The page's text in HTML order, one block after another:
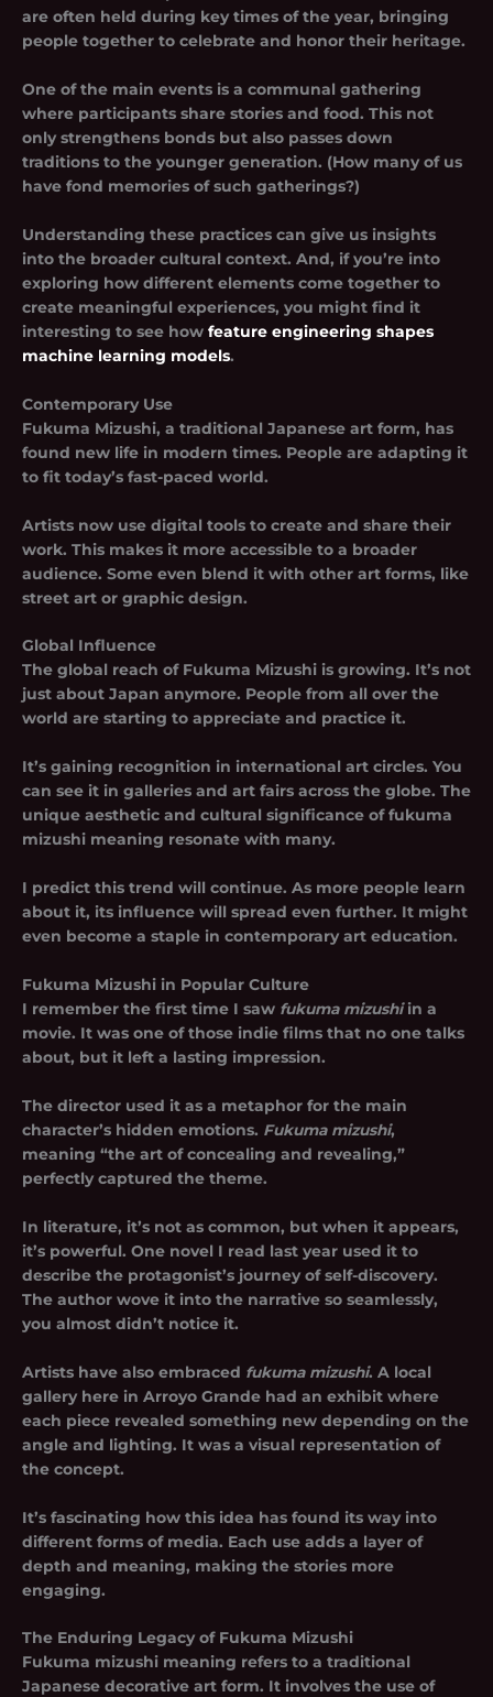
are often held during key times of the year, bringing
people together to celebrate and honor their heritage.
One of the main events is a communal gathering
where participants share stories and food. This not
only strengthens bonds but also passes down
traditions to the younger generation. (How many of us
have fond memories of such gatherings?)
Understanding these practices can give us insights
into the broader cultural context. And, if you’re into
exploring how different elements come together to
create meaningful experiences, you might find it
interesting to see how feature engineering shapes
machine learning models.
Contemporary Use
Fukuma Mizushi, a traditional Japanese art form, has
found new life in modern times. People are adapting it
to fit today’s fast-paced world.
Artists now use digital tools to create and share their
work. This makes it more accessible to a broader
audience. Some even blend it with other art forms, like
street art or graphic design.
Global Influence
The global reach of Fukuma Mizushi is growing. It’s not
just about Japan anymore. People from all over the
world are starting to appreciate and practice it.
It’s gaining recognition in international art circles. You
can see it in galleries and art fairs across the globe. The
unique aesthetic and cultural significance of fukuma
mizushi meaning resonate with many.
I predict this trend will continue. As more people learn
about it, its influence will spread even further. It might
even become a staple in contemporary art education.
Fukuma Mizushi in Popular Culture
I remember the first time I saw fukuma mizushiin a
movie. It was one of those indie films that no one talks
about, but it left a lasting impression.
The director used it as a metaphor for the main
character’s hidden emotions. Fukuma mizushi,
meaning “the art of concealing and revealing,”
perfectly captured the theme.
In literature, it’s not as common, but when it appears,
it’s powerful. One novel I read last year used it to
describe the protagonist’s journey of self-discovery.
The author wove it into the narrative so seamlessly,
you almost didn’t notice it.
Artists have also embraced fukuma mizushi. A local
gallery here in Arroyo Grande had an exhibit where
each piece revealed something new depending on the
angle and lighting. It was a visual representation of
the concept.
It’s fascinating how this idea has found its way into
different forms of media. Each use adds a layer of
depth and meaning, making the stories more
engaging.
The Enduring Legacy of Fukuma Mizushi
Fukuma mizushi meaning refers to a traditional
Japanese decorative art form. It involves the use of